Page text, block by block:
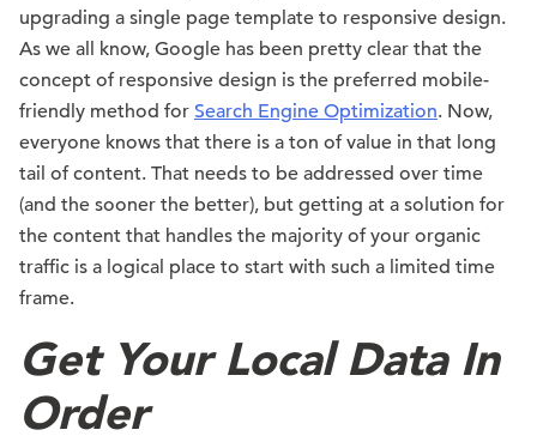
upgrading a single page template to responsive design.
As we all know, Google has been pretty clear that the
concept of responsive design is the preferred mobile-
friendly method for Search Engine Optimization. Now,
everyone knows that there is a ton of value in that long
tail of content. That needs to be addressed over time
(and the sooner the better), but getting at a solution for
the content that handles the majority of your organic
traffic is a logical place to start with such a limited time
frame.
Get Your Local Data In
Order